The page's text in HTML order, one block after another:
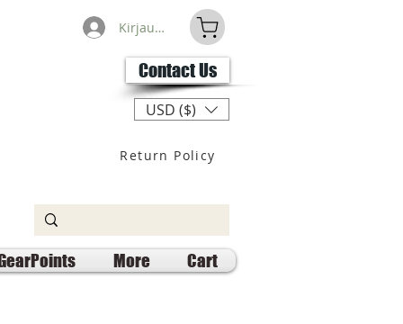
Kirjaudu
Contact Us
USD ($)
Return Policy
More Cart